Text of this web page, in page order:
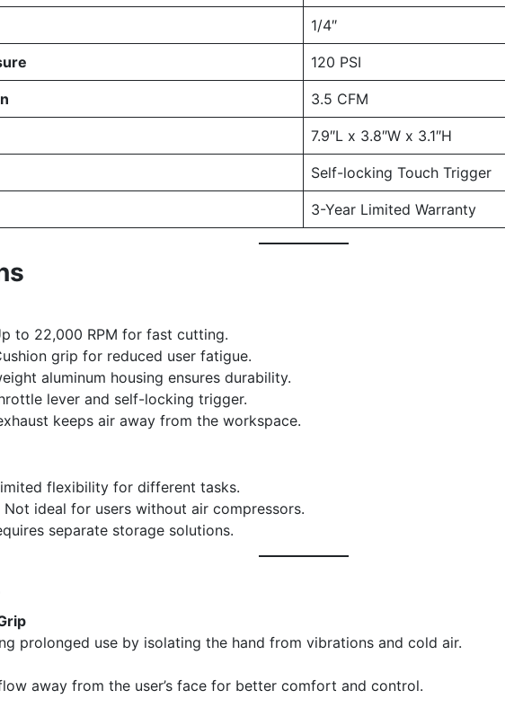
1/4″
120 PSI
3.5 CFM
7.9″L x 3.8″W x 3.1″H
Self-locking Touch Trigger
3-Year Limited Warranty
to 22,000 RPM for fast cutting.
grip for reduced user fatigue.
aluminum housing ensures durability.
lever and self-locking trigger.
keeps air away from the workspace.
flexibility for different tasks.
Not ideal for users without air compressors.
separate storage solutions.
prolonged use by isolating the hand from vibrations and cold air.
away from the user’s face for better comfort and control.